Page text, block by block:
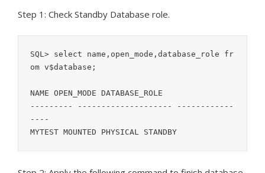
Step 1: Check Standby Database role.
SQL> select name,open_mode,database_role fr
om v$database;
NAME OPEN_MODE DATABASE_ROLE
--------- -------------------- ------------
----
MYTEST MOUNTED PHYSICAL STANDBY